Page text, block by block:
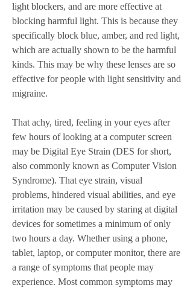
light blockers, and are more effective at
blocking harmful light. This is because they
specifically block blue, amber, and red light,
which are actually shown to be the harmful
kinds. This may be why these lenses are so
effective for people with light sensitivity and
migraine.
That achy, tired, feeling in your eyes after
few hours of looking at a computer screen
may be Digital Eye Strain (DES for short,
also commonly known as Computer Vision
Syndrome). That eye strain, visual
problems, hindered visual abilities, and eye
irritation may be caused by staring at digital
devices for sometimes a minimum of only
two hours a day. Whether using a phone,
tablet, laptop, or computer monitor, there are
a range of symptoms that people may
experience. Most common symptoms may